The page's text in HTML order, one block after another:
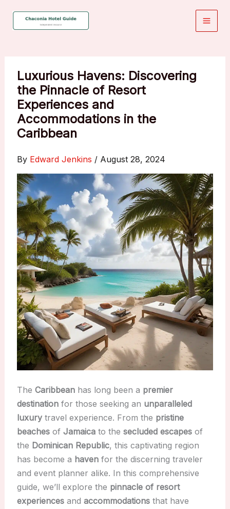
Luxurious Havens: Discovering
the Pinnacle of Resort
Experiences and
Accommodations in the
Caribbean
By Edward Jenkins / August 28, 2024
The Caribbeanhas long been a premier
destinationfor those seeking an unparalleled
luxurytravel experience. From the pristine
beachesof Jamaicato the secluded escapesof
the Dominican Republic, this captivating region
has become a havenfor the discerning traveler
and event planner alike. In this comprehensive
guide, we’ll explore the pinnacle of resort
experiencesand accommodationsthat have